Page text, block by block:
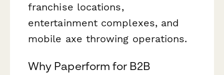
franchise locations,
entertainment complexes, and
mobile axe throwing operations.
Why Paperform for B2B